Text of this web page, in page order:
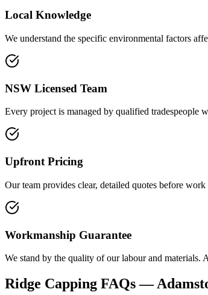
Local Knowledge
We understand the specific environmental factors
NSW Licensed Team
Every project is managed by qualified tradespeople
Upfront Pricing
Our team provides clear, detailed quotes before
Workmanship Guarantee
We stand by the quality of our labour and materials.
Ridge Capping FAQs —